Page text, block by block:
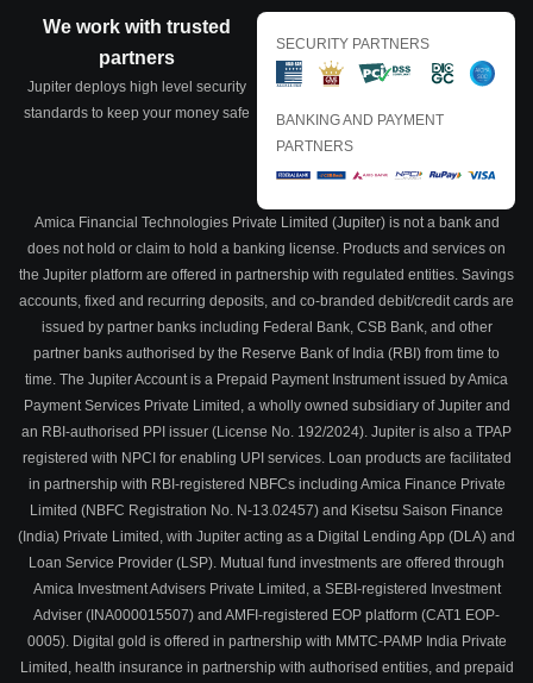
We work with trusted
partners
Jupiter deploys high level security
standards to keep your money safe
SECURITY PARTNERS
BANKING AND PAYMENT
PARTNERS
Amica Financial Technologies Private Limited (Jupiter) is not a bank and
does not hold or claim to hold a banking license. Products and services on
the Jupiter platform are offered in partnership with regulated entities. Savings
accounts, fixed and recurring deposits, and co-branded debit/credit cards are
issued by partner banks including Federal Bank, CSB Bank, and other
partner banks authorised by the Reserve Bank of India (RBI) from time to
time. The Jupiter Account is a Prepaid Payment Instrument issued by Amica
Payment Services Private Limited, a wholly owned subsidiary of Jupiter and
an RBI-authorised PPI issuer (License No. 192/2024). Jupiter is also a TPAP
registered with NPCI for enabling UPI services. Loan products are facilitated
in partnership with RBI-registered NBFCs including Amica Finance Private
Limited (NBFC Registration No. N-13.02457) and Kisetsu Saison Finance
(India) Private Limited, with Jupiter acting as a Digital Lending App (DLA) and
Loan Service Provider (LSP). Mutual fund investments are offered through
Amica Investment Advisers Private Limited, a SEBI-registered Investment
Adviser (INA000015507) and AMFI-registered EOP platform (CAT1 EOP-
0005). Digital gold is offered in partnership with MMTC-PAMP India Private
Limited, health insurance in partnership with authorised entities, and prepaid